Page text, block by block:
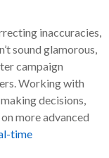
inaccuracies,
sound glamorous,
campaign
Working with
decisions,
more advanced
time